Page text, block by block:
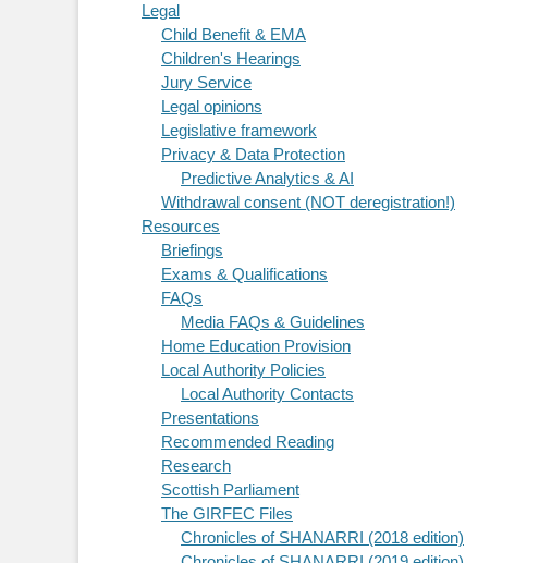
Legal
Child Benefit & EMA
Children's Hearings
Jury Service
Legal opinions
Legislative framework
Privacy & Data Protection
Predictive Analytics & AI
Withdrawal consent (NOT deregistration!)
Resources
Briefings
Exams & Qualifications
FAQs
Media FAQs & Guidelines
Home Education Provision
Local Authority Policies
Local Authority Contacts
Presentations
Recommended Reading
Research
Scottish Parliament
The GIRFEC Files
Chronicles of SHANARRI (2018 edition)